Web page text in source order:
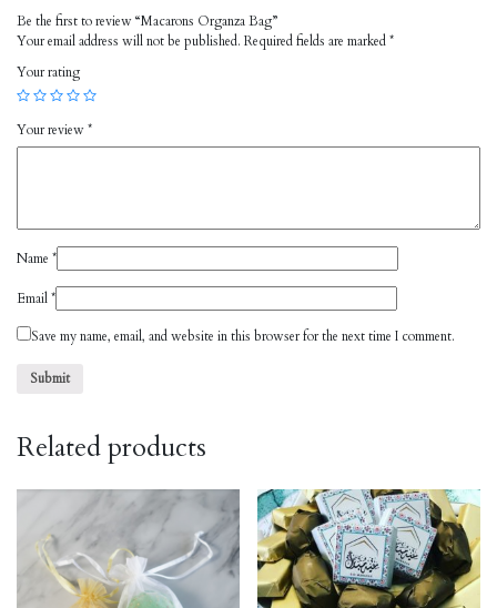
Be the first to review “Macarons Organza Bag”
Your email address will not be published. Required fields are marked*
Your rating
Your review*
Name *
Email*
Save my name, email, and website in this browser for the next time I comment.
Related products